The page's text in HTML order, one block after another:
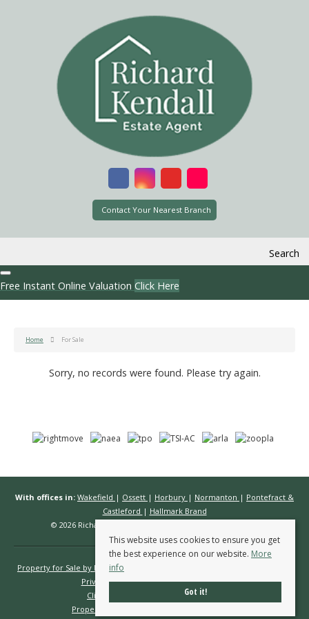
Contact Your Nearest Branch
Search
Free Instant Online Valuation Click Here
Home For Sale
Sorry, no records were found. Please try again.
With offices in: Wakefield | Ossett | Horbury | Normanton | Pontefract &
Castleford | Hallmark Brand
© 2026 Richard Kendall Estate Agents All rights reserved.
Property for Sale by Region
Privacy Policy
Complaints Procedure
Client Money Protection Certificate
Propertymark Conduct & Membership Rules
This website uses cookies to ensure you get
the best experience on our website. More
info
Got it!